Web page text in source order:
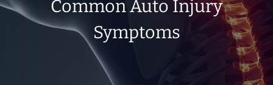
Common Auto Injury
Symptoms